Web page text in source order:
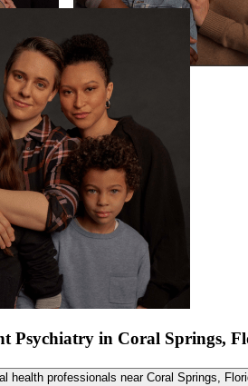
Psychiatry in Coral Springs,
health professionals near Coral Springs,